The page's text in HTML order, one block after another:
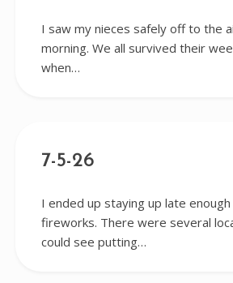
I saw my nieces safely off to the
morning. We all survived their
when…
7-5-26
I ended up staying up late
fireworks. There were several
could see putting…